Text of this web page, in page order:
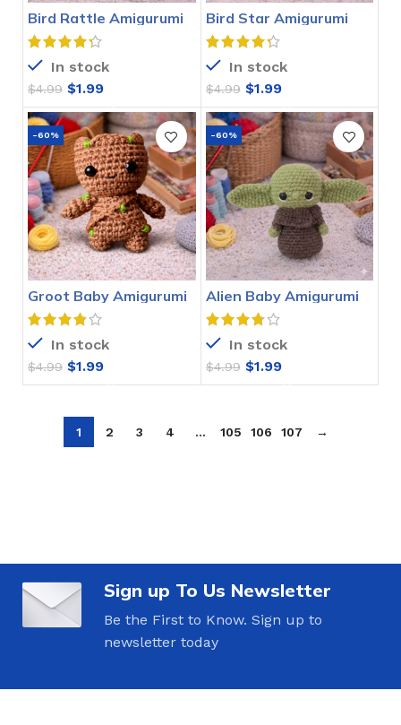
Bird Rattle Amigurumi
Crochet Pattern
In stock
$4.99 $1.99
Bird Star Amigurumi
Crochet Pattern
In stock
$4.99 $1.99
-60%
Groot Baby Amigurumi
Crochet Pattern
In stock
$4.99 $1.99
-60%
Alien Baby Amigurumi
Crochet Pattern
In stock
$4.99 $1.99
1 2 3 4 … 105 106 107 →
Sign up To Us Newsletter
Be the First to Know. Sign up to
newsletter today